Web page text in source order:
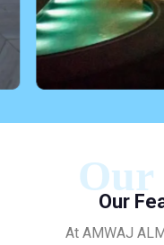
Our
Our
At AMWAJ